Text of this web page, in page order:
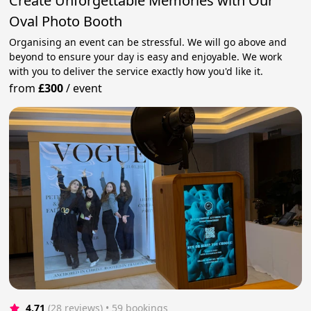
Oval Photo Booth
Organising an event can be stressful. We will go above and
beyond to ensure your day is easy and enjoyable. We work
with you to deliver the service exactly how you'd like it.
from£300/event
4.71 (28 reviews) • 59 bookings